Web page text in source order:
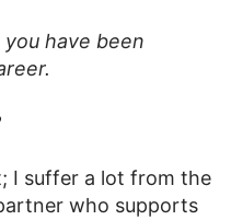
have been
I suffer a lot from the
who supports